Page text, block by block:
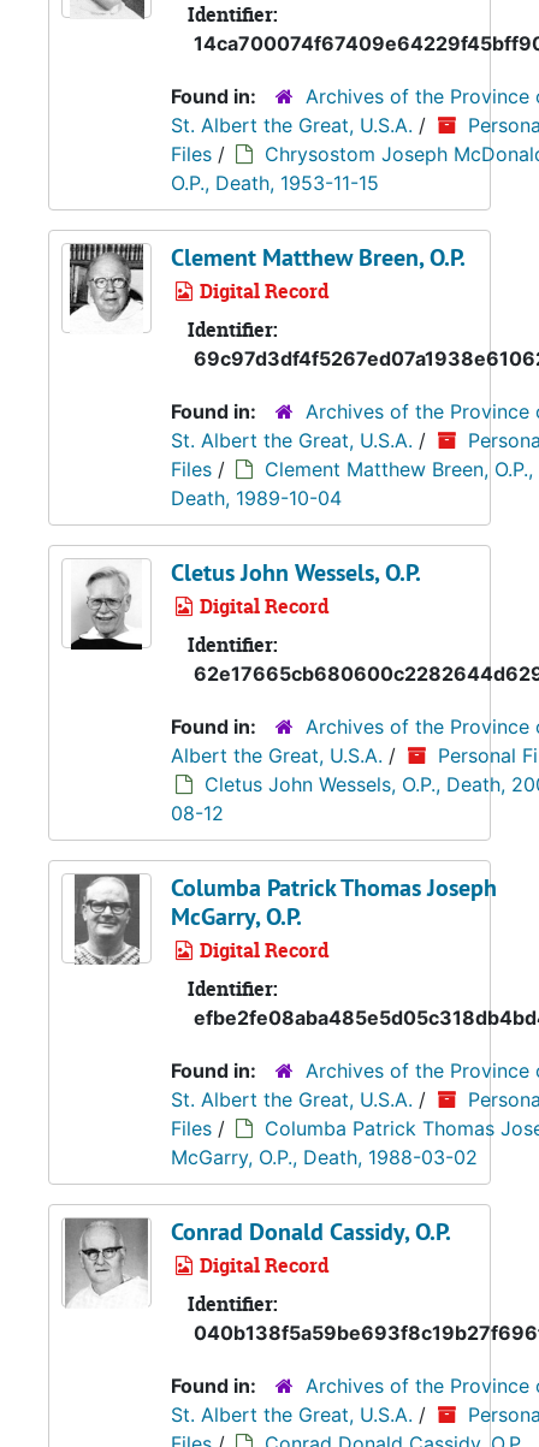
Identifier:
Found in:
Archives of the Province
St. Albert the Great, U.S.A. /
Files /
Chrysostom Joseph
O.P., Death, 1953-11-15
Clement Matthew Breen, O.P.
Digital Record
Identifier:
Found in:
Archives of the Province
St. Albert the Great, U.S.A. /
Files /
Clement Matthew Breen, O.P.,
Death, 1989-10-04
Cletus John Wessels, O.P.
Digital Record
Identifier:
Found in:
Archives of the Province
Albert the Great, U.S.A. /
Personal
Cletus John Wessels, O.P., Death,
08-12
Columba Patrick Thomas Joseph
McGarry, O.P.
Digital Record
Identifier:
Found in:
Archives of the Province
St. Albert the Great, U.S.A. /
Files /
Columba Patrick Thomas
McGarry, O.P., Death, 1988-03-02
Conrad Donald Cassidy, O.P.
Digital Record
Identifier:
Found in:
Archives of the Province
St. Albert the Great, U.S.A. /